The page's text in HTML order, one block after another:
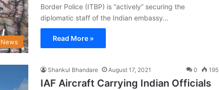
News
Border Police (ITBP) is “actively” securing the
diplomatic staff of the Indian embassy…
Read More »
Shankul Bhandare August 17, 2021 0 195
IAF Aircraft Carrying Indian Officials